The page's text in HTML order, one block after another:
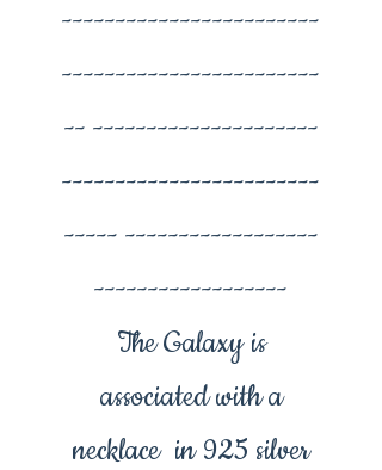
------------------------
------------------------
-- ---------------------
------------------------
----- ------------------
------------------
The Galaxy is
associated with a
necklace in 925 silver